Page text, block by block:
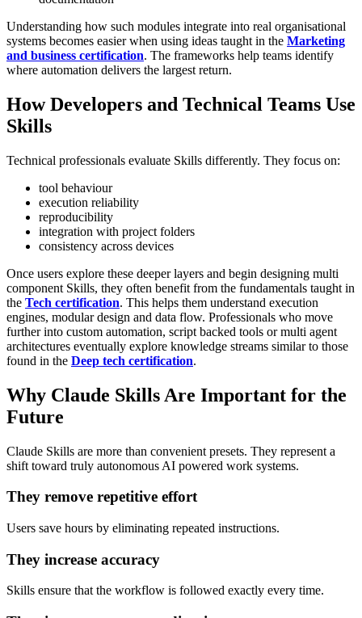
Understanding how such modules integrate into real organisational
systems becomes easier when using ideas taught in the Marketing
and business certification. The frameworks help teams identify
where automation delivers the largest return.
How Developers and Technical Teams Use
Skills
Technical professionals evaluate Skills differently. They focus on:
tool behaviour
execution reliability
reproducibility
integration with project folders
consistency across devices
Once users explore these deeper layers and begin designing multi
component Skills, they often benefit from the fundamentals taught in
the Tech certification. This helps them understand execution
engines, modular design and data flow. Professionals who move
further into custom automation, script backed tools or multi agent
architectures eventually explore knowledge streams similar to those
found in the Deep tech certification.
Why Claude Skills Are Important for the
Future
Claude Skills are more than convenient presets. They represent a
shift toward truly autonomous AI powered work systems.
They remove repetitive effort
Users save hours by eliminating repeated instructions.
They increase accuracy
Skills ensure that the workflow is followed exactly every time.